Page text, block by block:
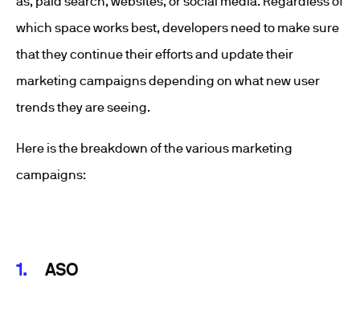
which space works best, developers need to make sure
that they continue their efforts and update their
marketing campaigns depending on what new user
trends they are seeing.
Here is the breakdown of the various marketing
campaigns:
ASO